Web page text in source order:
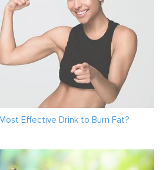
Effective Drink to Burn Fat?